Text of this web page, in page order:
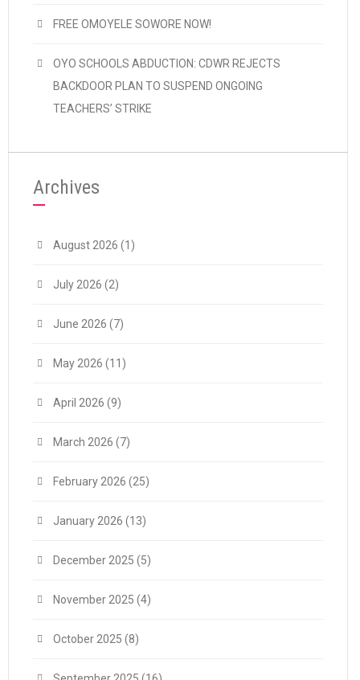
FREE OMOYELE SOWORE NOW!
OYO SCHOOLS ABDUCTION: CDWR REJECTS
BACKDOOR PLAN TO SUSPEND ONGOING
TEACHERS’ STRIKE
Archives
August 2026 (1)
July 2026 (2)
June 2026 (7)
May 2026 (11)
April 2026 (9)
March 2026 (7)
February 2026 (25)
January 2026 (13)
December 2025 (5)
November 2025 (4)
October 2025 (8)